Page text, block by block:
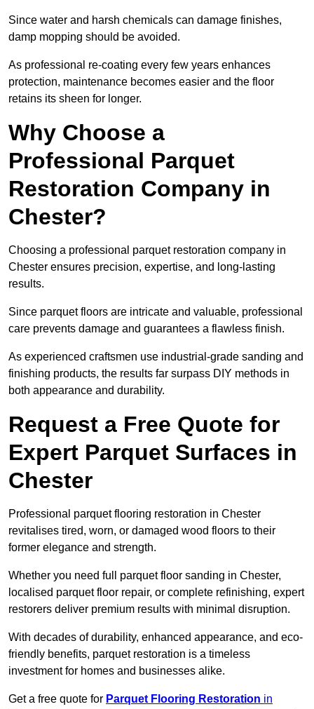
Since water and harsh chemicals can damage finishes,
damp mopping should be avoided.
As professional re-coating every few years enhances
protection, maintenance becomes easier and the floor
retains its sheen for longer.
Why Choose a
Professional Parquet
Restoration Company in
Chester?
Choosing a professional parquet restoration company in
Chester ensures precision, expertise, and long-lasting
results.
Since parquet floors are intricate and valuable, professional
care prevents damage and guarantees a flawless finish.
As experienced craftsmen use industrial-grade sanding and
finishing products, the results far surpass DIY methods in
both appearance and durability.
Request a Free Quote for
Expert Parquet Surfaces in
Chester
Professional parquet flooring restoration in Chester
revitalises tired, worn, or damaged wood floors to their
former elegance and strength.
Whether you need full parquet floor sanding in Chester,
localised parquet floor repair, or complete refinishing, expert
restorers deliver premium results with minimal disruption.
With decades of durability, enhanced appearance, and eco-
friendly benefits, parquet restoration is a timeless
investment for homes and businesses alike.
Get a free quote for Parquet Flooring Restoration in